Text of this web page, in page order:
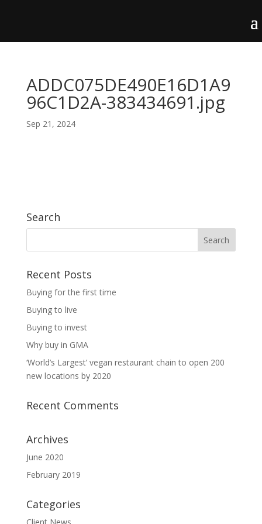
ADDC075DE490E16D1A9
96C1D2A-383434691.jpg
Sep 21, 2024
Search
Recent Posts
Buying for the first time
Buying to live
Buying to invest
Why buy in GMA
‘World’s Largest’ vegan restaurant chain to open 200
new locations by 2020
Recent Comments
Archives
June 2020
February 2019
Categories